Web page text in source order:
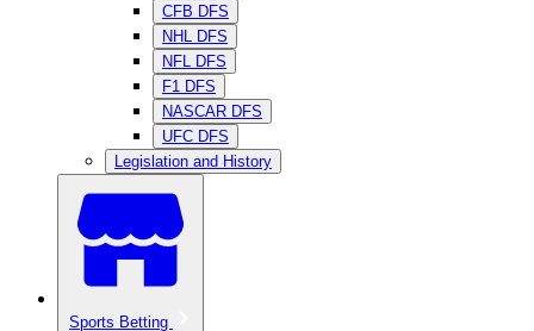
CFB DFS
NHL DFS
NFL DFS
F1 DFS
NASCAR DFS
UFC DFS
Legislation and History
Sports Betting